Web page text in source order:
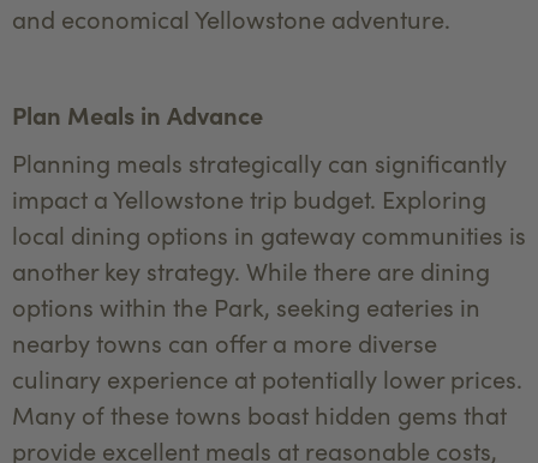
and economical Yellowstone adventure.
Plan Meals in Advance
Planning meals strategically can significantly
impact a Yellowstone trip budget. Exploring
local dining options in gateway communities is
another key strategy. While there are dining
options within the Park, seeking eateries in
nearby towns can offer a more diverse
culinary experience at potentially lower prices.
Many of these towns boast hidden gems that
provide excellent meals at reasonable costs,